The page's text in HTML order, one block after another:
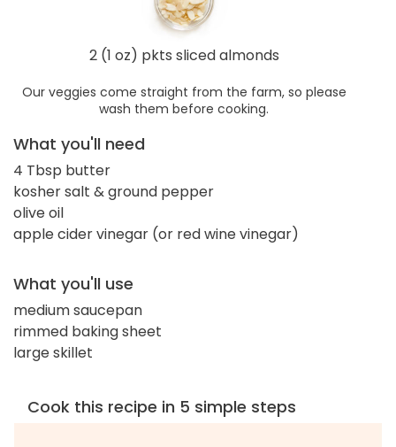
2 (1 oz) pkts sliced almonds
Our veggies come straight from the farm, so please
wash them before cooking.
What you'll need
4 Tbsp butter
kosher salt & ground pepper
olive oil
apple cider vinegar (or red wine vinegar)
What you'll use
medium saucepan
rimmed baking sheet
large skillet
Cook this recipe in 5 simple steps